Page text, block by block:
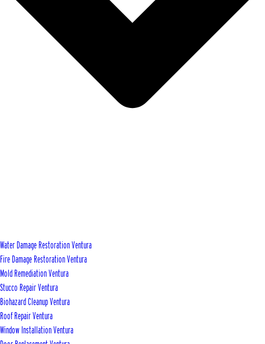
Water Damage Restoration Ventura
Fire Damage Restoration Ventura
Mold Remediation Ventura
Stucco Repair Ventura
Biohazard Cleanup Ventura
Roof Repair Ventura
Window Installation Ventura